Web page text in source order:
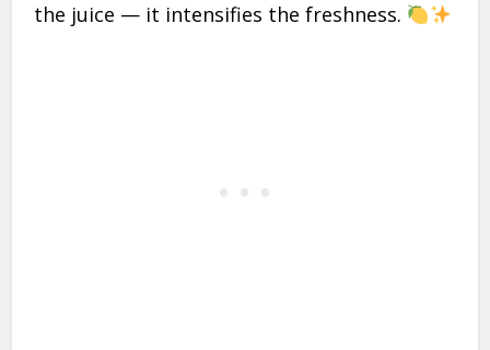
the juice — it intensifies the freshness.